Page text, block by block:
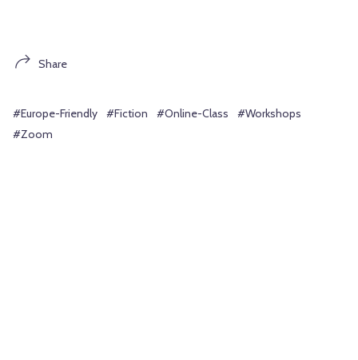
Share
#Europe-Friendly #Fiction #Online-Class
#Workshops
#Zoom